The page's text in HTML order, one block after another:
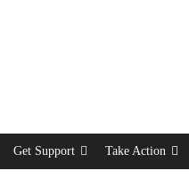
Get Support Take Action